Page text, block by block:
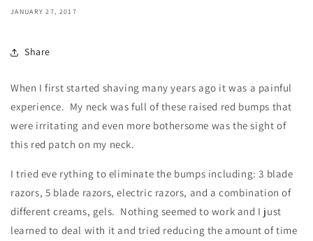
JANUARY 27, 2017
Share
When I first started shaving many years ago it was a painful
experience. My neck was full of these raised red bumps that
were irritating and even more bothersome was the sight of
this red patch on my neck.
I tried eve rything to eliminate the bumps including: 3 blade
razors, 5 blade razors, electric razors, and a combination of
different creams, gels. Nothing seemed to work and I just
learned to deal with it and tried reducing the amount of time